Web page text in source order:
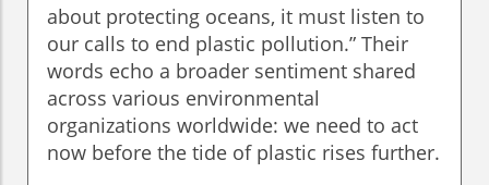
about protecting oceans, it must listen to
our calls to end plastic pollution.” Their
words echo a broader sentiment shared
across various environmental
organizations worldwide: we need to act
now before the tide of plastic rises further.